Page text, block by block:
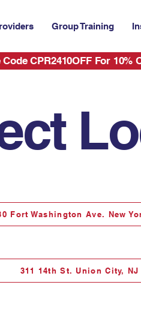
Code CPR2410OFF For 10%
Group Training
Fort Washington Ave. New
311 14th St. Union City, NJ